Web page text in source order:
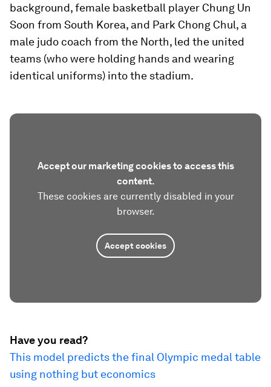
background, female basketball player Chung Un
Soon from South Korea, and Park Chong Chul, a
male judo coach from the North, led the united
teams (who were holding hands and wearing
identical uniforms) into the stadium.
Accept our marketing cookies to access this
content.
These cookies are currently disabled in your
browser.
Accept cookies
Have you read?
This model predicts the final Olympic medal table
using nothing but economics